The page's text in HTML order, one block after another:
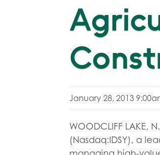
January 28, 2013
WOODCLIFF LAKE,
(Nasdaq:IDSY), a